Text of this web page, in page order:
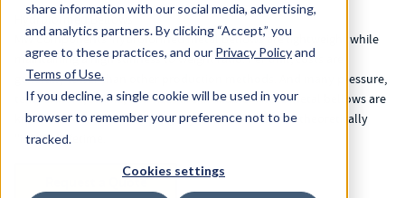
share information with our social media, advertising,
and analytics partners.By clicking “Accept,” you
agree to these practices, and our Privacy Policyand
Terms of Use.
If you decline, a single cookie will be used in your
browser to remember your preference not to be
tracked.
Cookies settings
Hydroformed Bellows
MW Components’ hydroformed metal bellows are lightweight while
maintaining a high stiffness to weight ratio. Per unit, costs are
generally lower than other production methods. And many pressure,
temperature, stroke, and sizes are available. These metal bellows are
known for their extremely high cycle rate and have a theoretically
"infinite' lifetime.
Request a Quote